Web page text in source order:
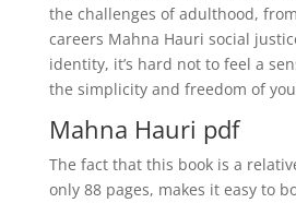
the challenges of adulthood,
careers Mahna Hauri social
identity, it’s hard not to feel a
the simplicity and freedom of
Mahna Hauri pdf
The fact that this book is a
only 88 pages, makes it easy to